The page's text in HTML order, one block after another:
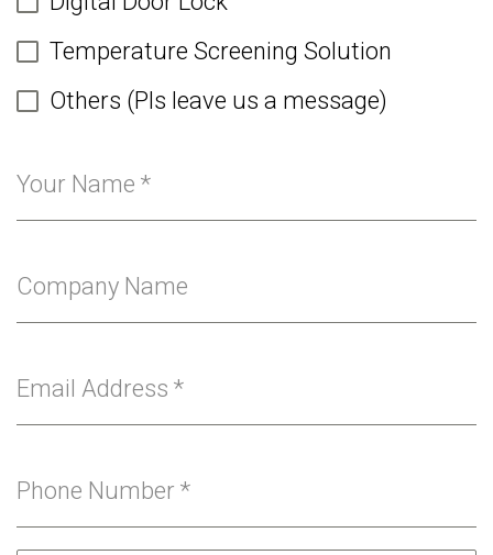
Temperature Screening Solution
Others (Pls leave us a message)
Your Name *
Company Name
Email Address *
Phone Number *